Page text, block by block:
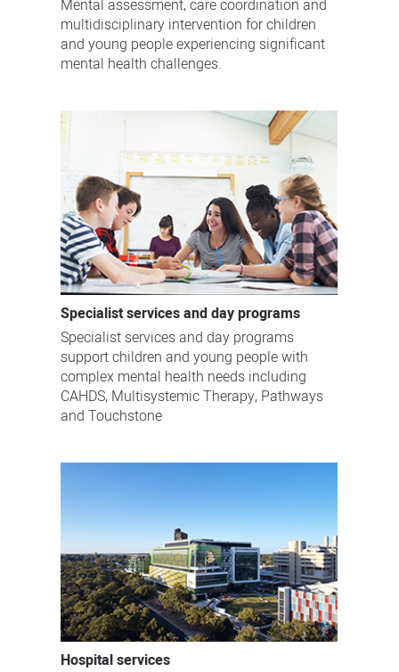
Mental assessment, care coordination and
multidisciplinary intervention for children
and young people experiencing significant
mental health challenges.
Specialist services and day programs
Specialist services and day programs
support children and young people with
complex mental health needs including
CAHDS, Multisystemic Therapy, Pathways
and Touchstone
Hospital services